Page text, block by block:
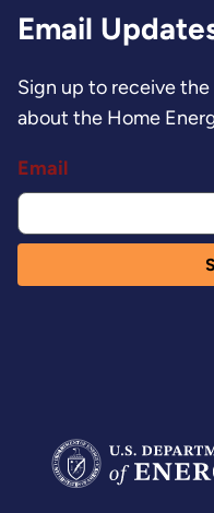
Email
Sign up to receive
about the Home
Email